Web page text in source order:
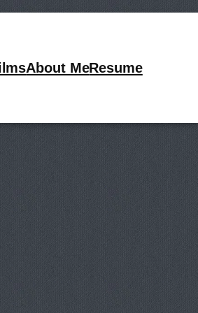
About MeResume